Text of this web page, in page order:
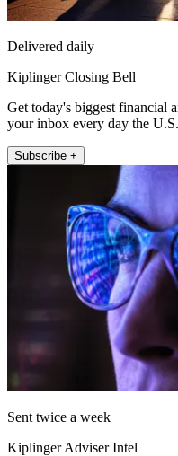
Delivered daily
Kiplinger Closing Bell
Get today's biggest financial
your inbox every day the
Subscribe +
Sent twice a week
Kiplinger Adviser Intel